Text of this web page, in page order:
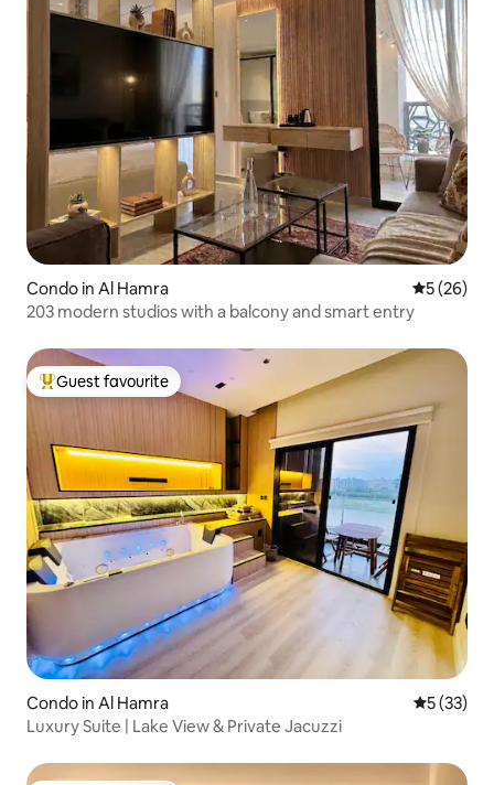
Condo in Al Hamra 5 out of 5
5 (26)
203 modern studios with a balcony and smart entry
Top guest favourite
Guest favourite
Condo in Al Hamra 5 out of 5
5 (33)
Luxury Suite | Lake View & Private Jacuzzi